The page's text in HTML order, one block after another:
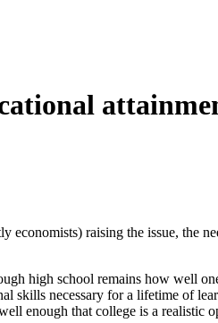
raising the issue, the
high school remains how well
skills necessary for a lifetime of
enough that college is a